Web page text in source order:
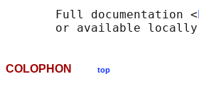
       Full documentation <
COLOPHON top